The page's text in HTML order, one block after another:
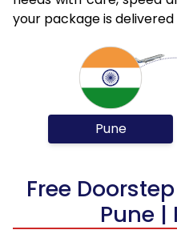
your package is
Pune
Free
Pune |